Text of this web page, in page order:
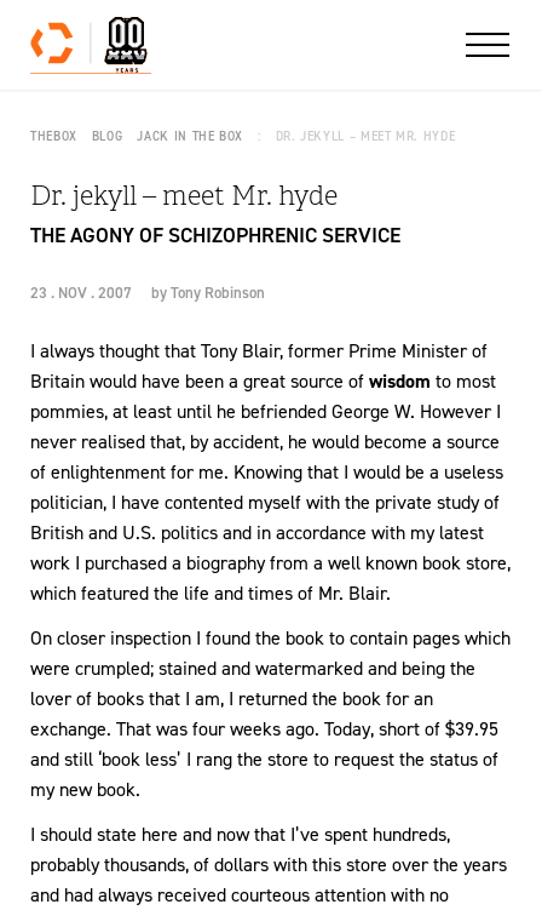
Skip to content
THEBOX BLOG JACK IN THE BOX DR. JEKYLL – MEET MR. HYDE
Dr. jekyll – meet Mr. hyde
THE AGONY OF SCHIZOPHRENIC SERVICE
23 . NOV . 2007 byTony Robinson
I always thought that Tony Blair, former Prime Minister of
Britain would have been a great source ofwisdom to most
pommies, at least until he befriended George W. However I
never realised that, by accident, he would become a source
of enlightenment for me. Knowing that I would be a useless
politician, I have contented myself with the private study of
British and U.S. politics and in accordance with my latest
work I purchased a biography from a well known book store,
which featured the life and times of Mr. Blair.
On closer inspection I found the book to contain pages which
were crumpled; stained and watermarked and being the
lover of books that I am, I returned the book for an
exchange. That was four weeks ago. Today, short of $39.95
and still ‘book less’ I rang the store to request the status of
my new book.
I should state here and now that I’ve spent hundreds,
probably thousands, of dollars with this store over the years
and had always received courteous attention with no